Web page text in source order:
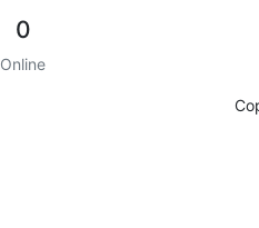
0
Online